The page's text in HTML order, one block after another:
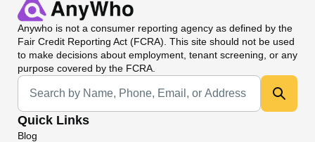
Anywho is not a consumer reporting agency as defined by the
Fair Credit Reporting Act (FCRA). This site should not be used
to make decisions about employment, tenant screening, or any
purpose covered by the FCRA.
Universal Search
Quick Links
Blog